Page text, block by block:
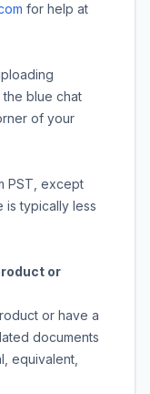
for help at
the blue chat
of your
PST, except
is typically less
or
or have a
documents
equivalent,